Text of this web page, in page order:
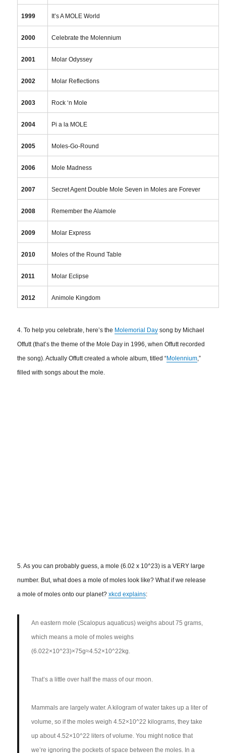
1999 It’s A MOLE World
2000 Celebrate the Molennium
2001 Molar Odyssey
2002 Molar Reflections
2003 Rock ‘n Mole
2004 Pi a la MOLE
2005 Moles-Go-Round
2006 Mole Madness
2007 Secret Agent Double Mole Seven in Moles are Forever
2008 Remember the Alamole
2009 Molar Express
2010 Moles of the Round Table
2011 Molar Eclipse
2012 Animole Kingdom
4. To help you celebrate, here’s the Molemorial Day song by Michael
Offutt (that’s the theme of the Mole Day in 1996, when Offutt recorded
the song). Actually Offutt created a whole album, titled “Molennium,”
filled with songs about the mole.
5. As you can probably guess, a mole (6.02 x 10^23) is a VERY large
number. But, what does a mole of moles look like? What if we release
a mole of moles onto our planet?xkcd explains:
An eastern mole (Scalopus aquaticus) weighs about 75 grams,
which means a mole of moles weighs
(6.022×10^23)×75g≈4.52×10^22kg.
That’s a little over half the mass of our moon.
Mammals are largely water. A kilogram of water takes up a liter of
volume, so if the moles weigh 4.52×10^22 kilograms, they take
up about 4.52×10^22 liters of volume. You might notice that
we’re ignoring the pockets of space between the moles. In a